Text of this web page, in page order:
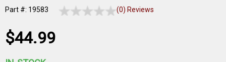
Part #: 19583 (0) Reviews
$44.99